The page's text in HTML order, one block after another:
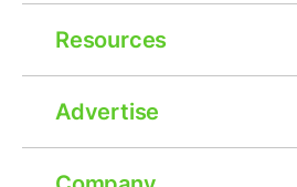
Resources
Advertise